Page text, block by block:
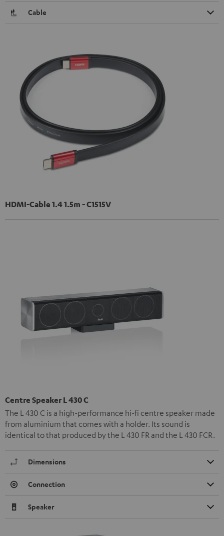
Cable
HDMI-Cable 1.4 1.5m - C1515V
Centre Speaker L 430 C
The L 430 C is a high-performance hi-fi centre speaker made
from aluminium that comes with a holder. Its sound is
identical to that produced by the L 430 FR and the L 430 FCR.
Dimensions
Connection
Speaker